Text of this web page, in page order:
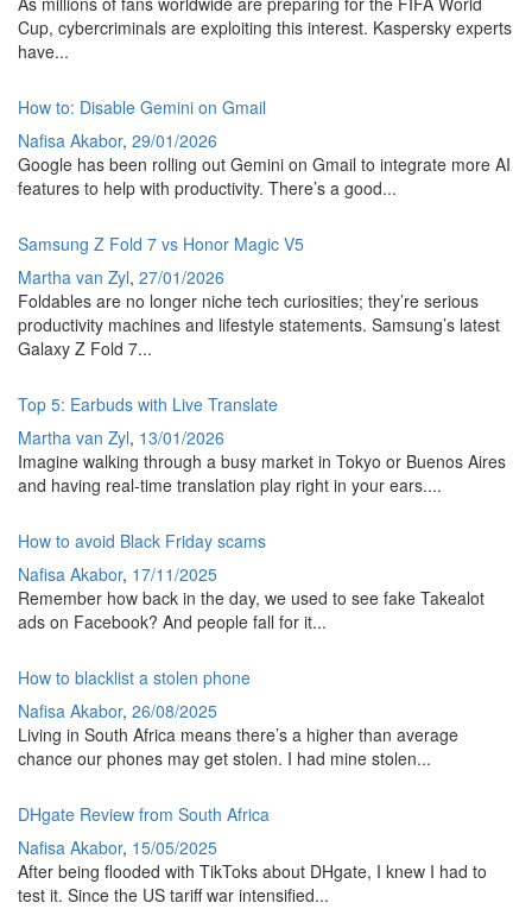
Cup, cybercriminals are exploiting this interest. Kaspersky experts
have...
How to: Disable Gemini on Gmail
Nafisa Akabor, 29/01/2026
Google has been rolling out Gemini on Gmail to integrate more AI
features to help with productivity. There’s a good...
Samsung Z Fold 7 vs Honor Magic V5
Martha van Zyl, 27/01/2026
Foldables are no longer niche tech curiosities; they’re serious
productivity machines and lifestyle statements. Samsung’s latest
Galaxy Z Fold 7...
Top 5: Earbuds with Live Translate
Martha van Zyl, 13/01/2026
Imagine walking through a busy market in Tokyo or Buenos Aires
and having real-time translation play right in your ears....
How to avoid Black Friday scams
Nafisa Akabor, 17/11/2025
Remember how back in the day, we used to see fake Takealot
ads on Facebook? And people fall for it...
How to blacklist a stolen phone
Nafisa Akabor, 26/08/2025
Living in South Africa means there’s a higher than average
chance our phones may get stolen. I had mine stolen...
DHgate Review from South Africa
Nafisa Akabor, 15/05/2025
After being flooded with TikToks about DHgate, I knew I had to
test it. Since the US tariff war intensified...